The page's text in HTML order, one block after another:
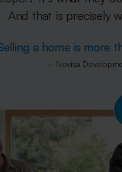
And that is precisely
a home is more
– Novisa